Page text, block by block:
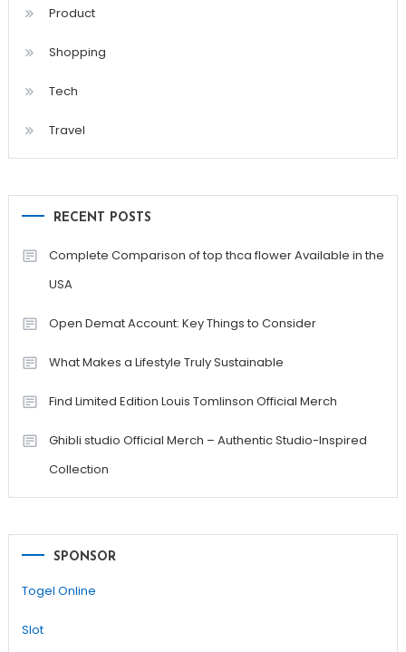
Product
Shopping
Tech
Travel
RECENT POSTS
Complete Comparison of top thca flower Available in the
USA
Open Demat Account: Key Things to Consider
What Makes a Lifestyle Truly Sustainable
Find Limited Edition Louis Tomlinson Official Merch
Ghibli studio Official Merch – Authentic Studio-Inspired
Collection
SPONSOR
Togel Online
Slot